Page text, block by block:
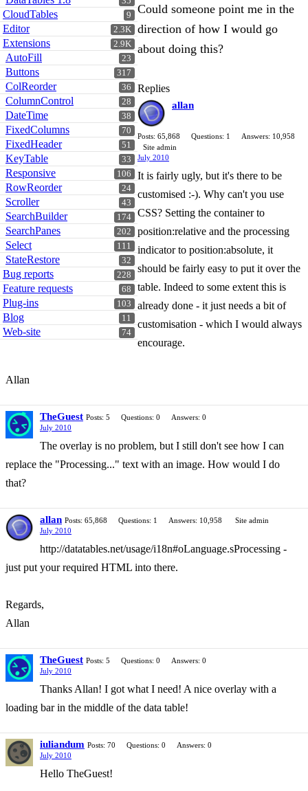
9
CloudTables
2.3K
Editor
2.9K
Extensions
23
AutoFill
317
Buttons
36
ColReorder
28
ColumnControl
38
DateTime
70
FixedColumns
51
FixedHeader
33
KeyTable
106
Responsive
24
RowReorder
43
Scroller
174
SearchBuilder
202
SearchPanes
111
Select
32
StateRestore
228
Bug reports
68
Feature requests
103
Plug-ins
11
Blog
74
Web-site
Could someone point me in the
direction of how I would go
about doing this?
Replies
allan
Posts: 65,868 Questions: 1
Answers: 10,958
Site admin
July 2010
It is fairly ugly, but it's there to be
customised :-). Why can't you use
CSS? Setting the container to
position:relative and the processing
indicator to position:absolute, it
should be fairly easy to put it over the
table. Indeed to some extent this is
already done - it just needs a bit of
customisation - which I would always
encourage.
Allan
TheGuest Posts: 5 Questions: 0
Answers: 0
July 2010
The overlay is no problem, but I still don't see how I can
replace the "Processing..." text with an image. How would I do
that?
allan Posts: 65,868 Questions: 1 Answers: 10,958
Site admin
July 2010
http://datatables.net/usage/i18n#oLanguage.sProcessing -
just put your required HTML into there.
Regards,
Allan
TheGuest Posts: 5 Questions: 0
Answers: 0
July 2010
Thanks Allan! I got what I need! A nice overlay with a
loading bar in the middle of the data table!
iuliandum Posts: 70 Questions: 0
Answers: 0
July 2010
Hello TheGuest!